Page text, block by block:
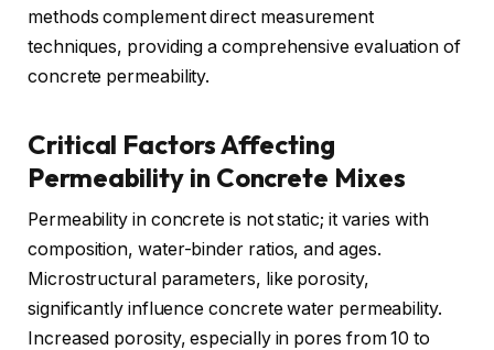
methods complement direct measurement
techniques, providing a comprehensive evaluation of
concrete permeability.
Critical Factors Affecting
Permeability in Concrete Mixes
Permeability in concrete is not static; it varies with
composition, water-binder ratios, and ages.
Microstructural parameters, like porosity,
significantly influence concrete water permeability.
Increased porosity, especially in pores from 10 to